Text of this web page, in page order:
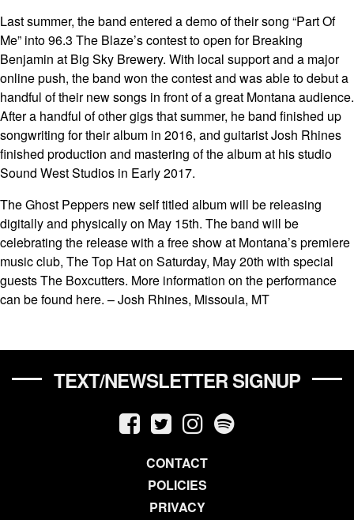
Last summer, the band entered a demo of their song “Part Of
Me” into 96.3 The Blaze’s contest to open for Breaking
Benjamin at Big Sky Brewery. With local support and a major
online push, the band won the contest and was able to debut a
handful of their new songs in front of a great Montana audience.
After a handful of other gigs that summer, he band finished up
songwriting for their album in 2016, and guitarist Josh Rhines
finished production and mastering of the album at his studio
Sound West Studios in Early 2017.
The Ghost Peppers new self titled album will be releasing
digitally and physically on May 15th. The band will be
celebrating the release with a free show at Montana’s premiere
music club, The Top Hat on Saturday, May 20th with special
guests The Boxcutters. More information on the performance
can be found here. – Josh Rhines, Missoula, MT
TEXT/NEWSLETTER SIGNUP
CONTACT
POLICIES
PRIVACY